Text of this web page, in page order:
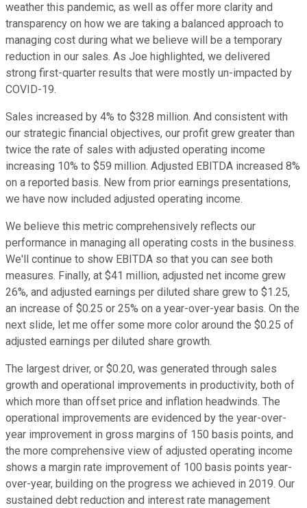
weather this pandemic, as well as offer more clarity and
transparency on how we are taking a balanced approach to
managing cost during what we believe will be a temporary
reduction in our sales. As Joe highlighted, we delivered
strong first-quarter results that were mostly un-impacted by
COVID-19.
Sales increased by 4% to $328 million. And consistent with
our strategic financial objectives, our profit grew greater than
twice the rate of sales with adjusted operating income
increasing 10% to $59 million. Adjusted EBITDA increased 8%
on a reported basis. New from prior earnings presentations,
we have now included adjusted operating income.
We believe this metric comprehensively reflects our
performance in managing all operating costs in the business.
We'll continue to show EBITDA so that you can see both
measures. Finally, at $41 million, adjusted net income grew
26%, and adjusted earnings per diluted share grew to $1.25,
an increase of $0.25 or 25% on a year-over-year basis. On the
next slide, let me offer some more color around the $0.25 of
adjusted earnings per diluted share growth.
The largest driver, or $0.20, was generated through sales
growth and operational improvements in productivity, both of
which more than offset price and inflation headwinds. The
operational improvements are evidenced by the year-over-
year improvement in gross margins of 150 basis points, and
the more comprehensive view of adjusted operating income
shows a margin rate improvement of 100 basis points year-
over-year, building on the progress we achieved in 2019. Our
sustained debt reduction and interest rate management